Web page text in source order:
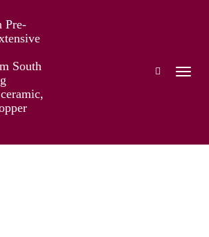
Columbian Gold
Information